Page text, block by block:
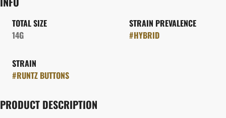
TOTAL SIZE
14G
STRAIN PREVALENCE
#HYBRID
STRAIN
#RUNTZ BUTTONS
PRODUCT DESCRIPTION